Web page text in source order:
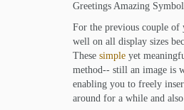
Greetings Amazing
For the previous couple of
well on all display sizes
These simple yet
method-- still an image is
enabling you to freely
around for a while and